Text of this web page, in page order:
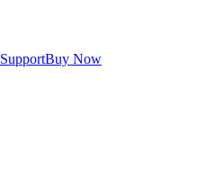
SupportBuy Now